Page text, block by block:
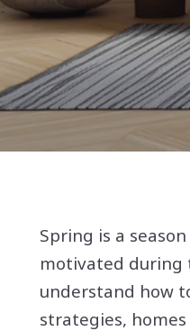
Spring is a
motivated during
understand how
strategies,